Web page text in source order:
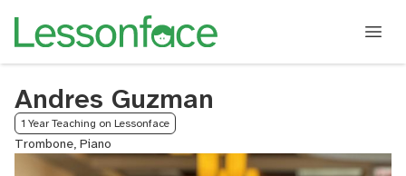
Andres Guzman
1 Year Teaching on Lessonface
Trombone, Piano